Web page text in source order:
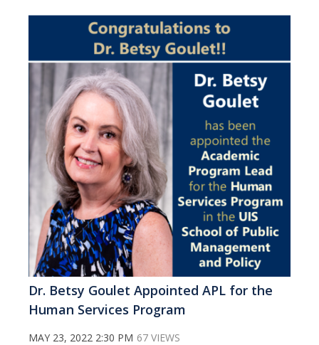
Dr. Betsy Goulet Appointed APL for the
Human Services Program
MAY 23, 2022 2:30 PM 67 VIEWS